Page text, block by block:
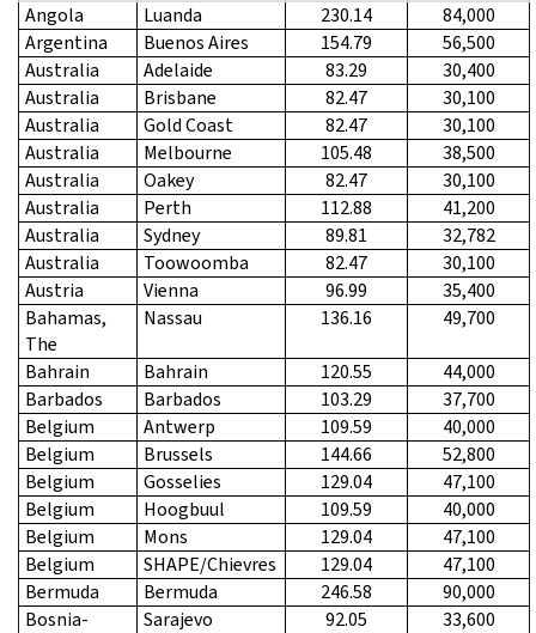
Angola Luanda 230.14
84,000
Argentina
Buenos Aires 154.79
56,500
Australia
Adelaide 83.29
30,400
Australia
Brisbane 82.47
30,100
Australia
Gold Coast 82.47
30,100
Australia
Melbourne 105.48
38,500
Australia
Oakey 82.47
30,100
Australia
Perth 112.88
41,200
Australia
Sydney 89.81
32,782
Australia
Toowoomba 82.47
30,100
Austria
Vienna 96.99
35,400
Bahamas,
The
Nassau 136.16 49,700
Bahrain Bahrain 120.55
44,000
Barbados
Barbados 103.29
37,700
Belgium
Antwerp 109.59
40,000
Belgium
Brussels 144.66
52,800
Belgium
Gosselies 129.04
47,100
Belgium
Hoogbuul 109.59
40,000
Belgium
Mons 129.04
47,100
Belgium
SHAPE/Chievres 129.04
47,100
Bermuda
Bermuda 246.58
90,000
Bosnia-
Sarajevo 92.05 33,600